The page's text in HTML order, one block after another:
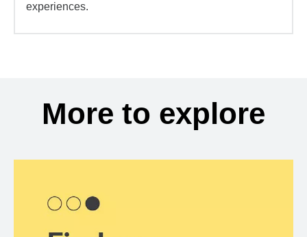
experiences.
More to explore